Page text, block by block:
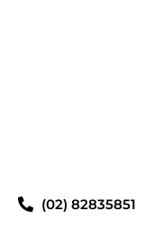
(02) 82835851